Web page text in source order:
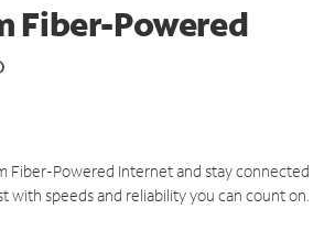
Fiber-Powered
Fiber-Powered Internet and stay connected
with speeds and reliability you can count on.